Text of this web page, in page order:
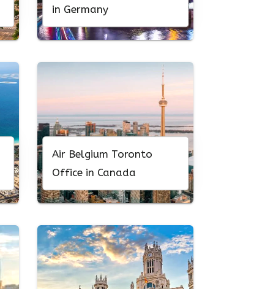
in Germany
Air Belgium Toronto
Office in Canada